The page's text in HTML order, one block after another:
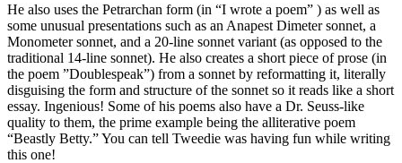
He also uses the Petrarchan form (in “I wrote a poem” ) as well as
some unusual presentations such as an Anapest Dimeter sonnet, a
Monometer sonnet, and a 20-line sonnet variant (as opposed to the
traditional 14-line sonnet). He also creates a short piece of prose (in
the poem ”Doublespeak”) from a sonnet by reformatting it, literally
disguising the form and structure of the sonnet so it reads like a short
essay. Ingenious! Some of his poems also have a Dr. Seuss-like
quality to them, the prime example being the alliterative poem
“Beastly Betty.” You can tell Tweedie was having fun while writing
this one!